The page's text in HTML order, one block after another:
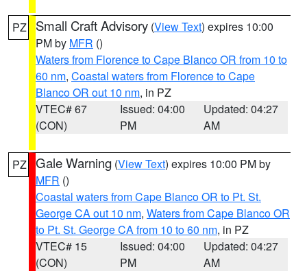
PZ Small Craft Advisory (View Text) expires 10:00
PM by MFR ()
Waters from Florence to Cape Blanco OR from 10 to
60 nm, Coastal waters from Florence to Cape
Blanco OR out 10 nm, in PZ
VTEC# 67
(CON)
Issued: 04:00
PM
Updated: 04:27
AM
PZ Gale Warning (View Text) expires 10:00 PM by
MFR ()
Coastal waters from Cape Blanco OR to Pt. St.
George CA out 10 nm, Waters from Cape Blanco OR
to Pt. St. George CA from 10 to 60 nm, in PZ
VTEC# 15
(CON)
Issued: 04:00
PM
Updated: 04:27
AM